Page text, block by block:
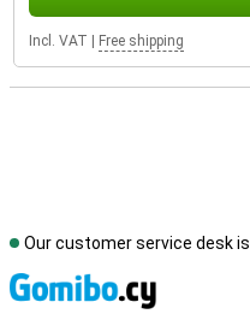
Incl. VAT Free shipping
Our customer service desk is